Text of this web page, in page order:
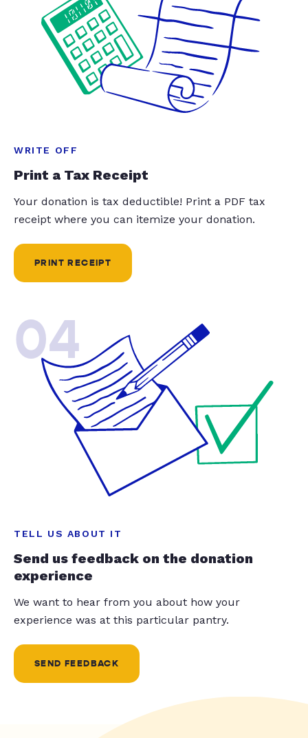
WRITE OFF
Print a Tax Receipt
Your donation is tax deductible! Print a PDF tax
receipt where you can itemize your donation.
PRINT RECEIPT
04
TELL US ABOUT IT
Send us feedback on the donation
experience
We want to hear from you about how your
experience was at this particular pantry.
SEND FEEDBACK